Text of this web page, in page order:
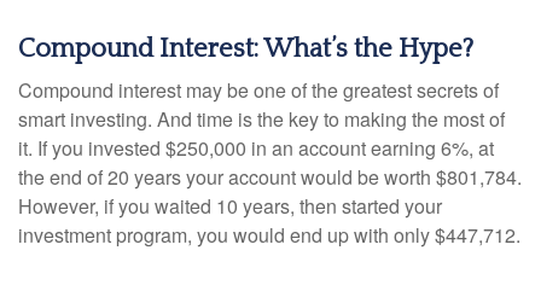
Compound Interest: What’s the Hype?
Compound interest may be one of the greatest secrets of
smart investing. And time is the key to making the most of
it. If you invested $250,000 in an account earning 6%, at
the end of 20 years your account would be worth $801,784.
However, if you waited 10 years, then started your
investment program, you would end up with only $447,712.